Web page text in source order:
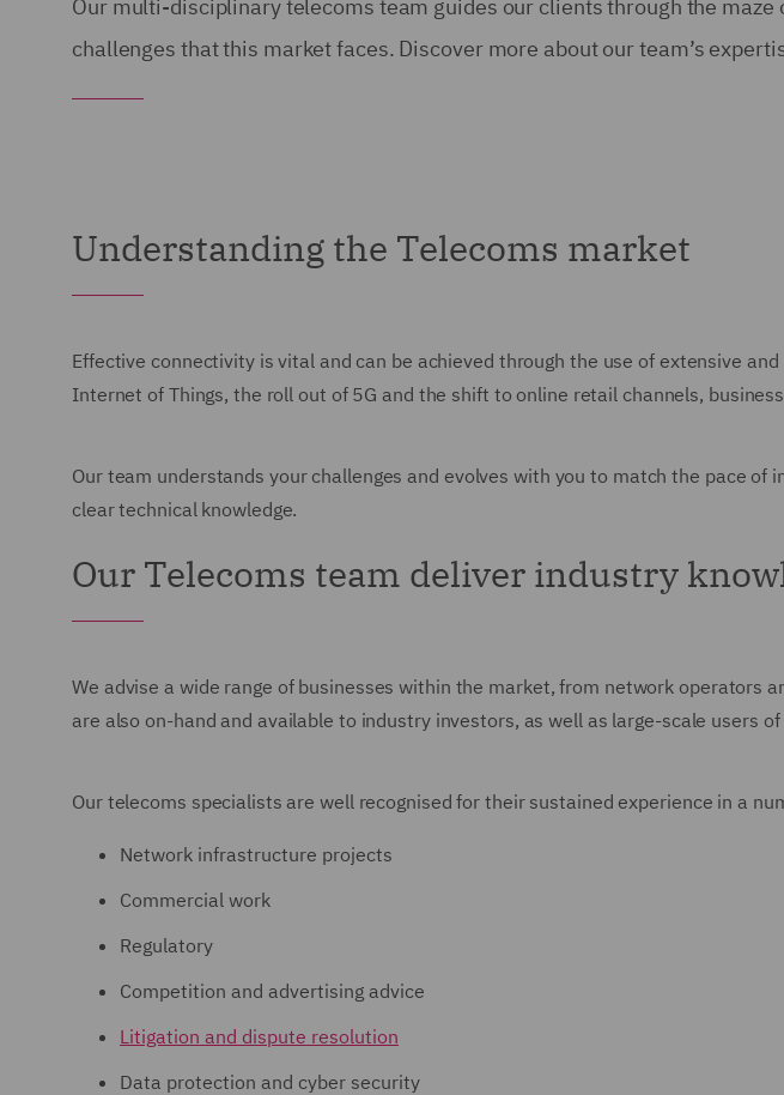
Our multi-disciplinary telecoms team guides our clients through the
challenges that this market faces. Discover more about our team’s
Understanding the Telecoms market
Effective connectivity is vital and can be achieved through the use of extensive
Internet of Things, the roll out of 5G and the shift to online retail channels,
Our team understands your challenges and evolves with you to match the pace
clear technical knowledge.
Our Telecoms team deliver industry
We advise a wide range of businesses within the market, from network operators
are also on-hand and available to industry investors, as well as large-scale users
Our telecoms specialists are well recognised for their sustained experience in a
Network infrastructure projects
Commercial work
Regulatory
Competition and advertising advice
Litigation and dispute resolution
Data protection and cyber security